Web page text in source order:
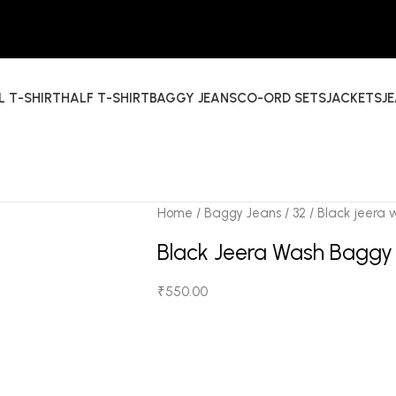
T-SHIRTHALF T-SHIRTBAGGY JEANSCO-ORD SETSJACKETS
Home Baggy Jeans 32 Black jeera
Black Jeera Wash Baggy
₹550.00